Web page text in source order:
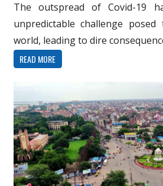
The outspread of Covid-19
unpredictable challenge
world, leading to dire
READ MORE